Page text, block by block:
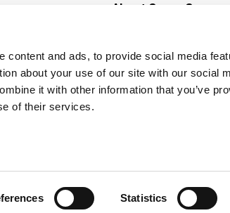
content and ads, to provide social media
about your use of our site with our social
it with other information that you’ve
of their services.
Statistics
About Super Saver
Community
Careers
Contact Us